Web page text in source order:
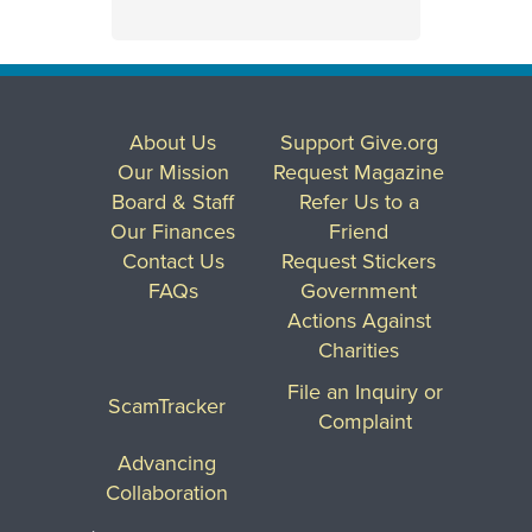
About Us
Our Mission
Board & Staff
Our Finances
Contact Us
FAQs
Support Give.org
Request Magazine
Refer Us to a
Friend
Request Stickers
Government
Actions Against
Charities
ScamTracker
File an Inquiry or
Complaint
Advancing
Collaboration